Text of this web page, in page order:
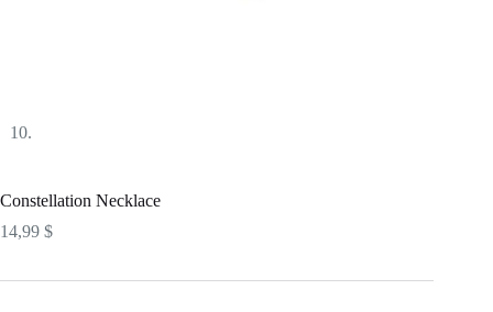
Constellation Necklace
14,99 $